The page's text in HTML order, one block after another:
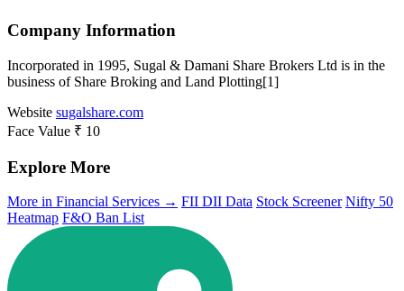
Company Information
Incorporated in 1995, Sugal & Damani Share Brokers Ltd is in the
business of Share Broking and Land Plotting[1]
Website sugalshare.com
Face Value ₹ 10
Explore More
More in Financial Services → FII DII Data Stock Screener Nifty 50
Heatmap F&O Ban List